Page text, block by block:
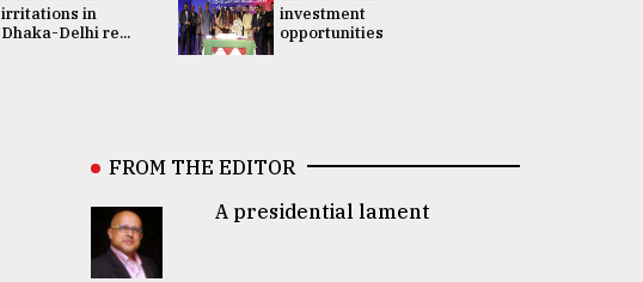
irritations in
Dhaka-Delhi re...
investment
opportunities
FROM THE EDITOR
A presidential lament